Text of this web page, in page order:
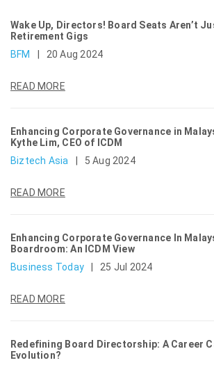
Wake Up, Directors! Board Seats Aren’t
Retirement Gigs
BFM
20 Aug 2024
READ MORE
Enhancing Corporate Governance in
Kythe Lim, CEO of ICDM
Biztech Asia
5 Aug 2024
READ MORE
Enhancing Corporate Governance In
Boardroom: An ICDM View
Business Today
25 Jul 2024
READ MORE
Redefining Board Directorship: A Career
Evolution?